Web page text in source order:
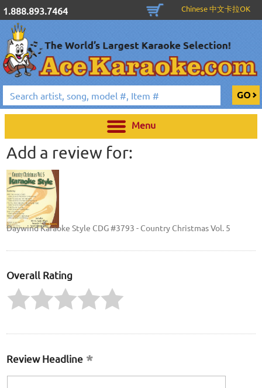
1.888.893.7464 Chinese 中文卡拉OK
Menu
Add a review for:
Daywind Karaoke Style CDG #3793 - Country Christmas Vol. 5
Overall Rating
Review Headline